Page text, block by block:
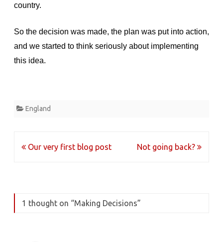
country.
So the decision was made, the plan was put into action,
and we started to think seriously about implementing
this idea.
England
Post
Our very first blog post Not going back?
1 thought on “Making Decisions”